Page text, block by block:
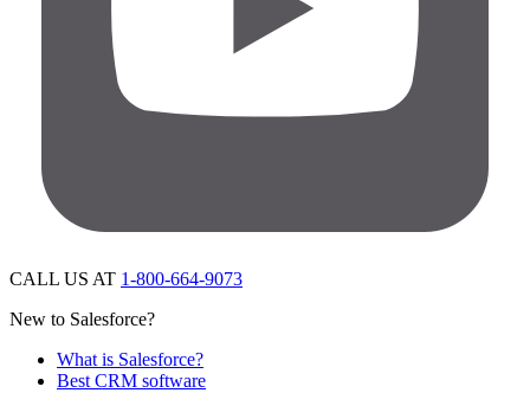
CALL US AT 1-800-664-9073
New to Salesforce?
What is Salesforce?
Best CRM software